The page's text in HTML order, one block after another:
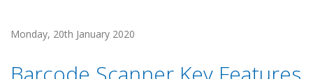
Monday, 20th January 2020